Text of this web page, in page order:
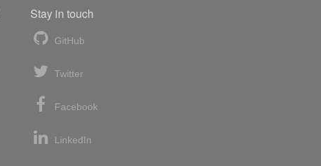
Stay in touch
GitHub
Twitter
Facebook
LinkedIn